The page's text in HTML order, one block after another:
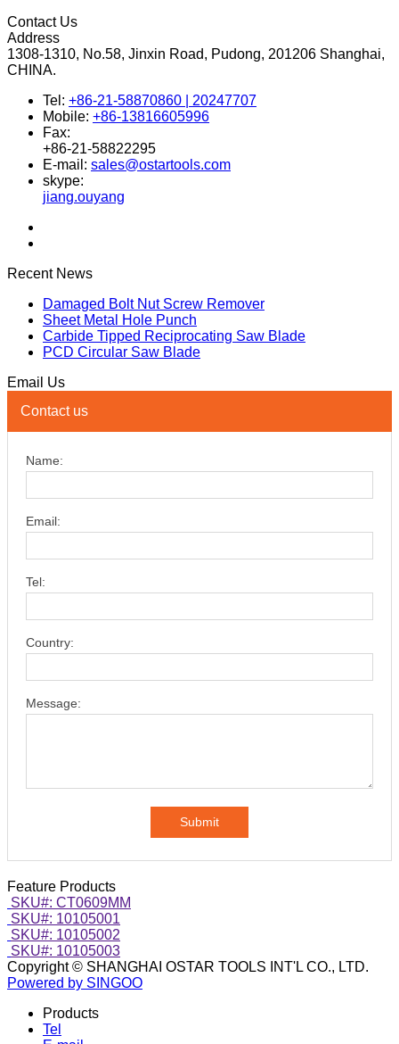
Contact Us
Address
1308-1310, No.58, Jinxin Road, Pudong, 201206 Shanghai,
CHINA.
Tel: +86-21-58870860 | 20247707
Mobile: +86-13816605996
Fax:
+86-21-58822295
E-mail: sales@ostartools.com
skype:
jiang.ouyang
Recent News
Damaged Bolt Nut Screw Remover
Sheet Metal Hole Punch
Carbide Tipped Reciprocating Saw Blade
PCD Circular Saw Blade
Email Us
Contact us
Name:
Email:
Tel:
Country:
Message:
Submit
Feature Products
SKU#: CT0609MM
SKU#: 10105001
SKU#: 10105002
SKU#: 10105003
Copyright © SHANGHAI OSTAR TOOLS INT'L CO., LTD.
Powered by SINGOO
Products
Tel